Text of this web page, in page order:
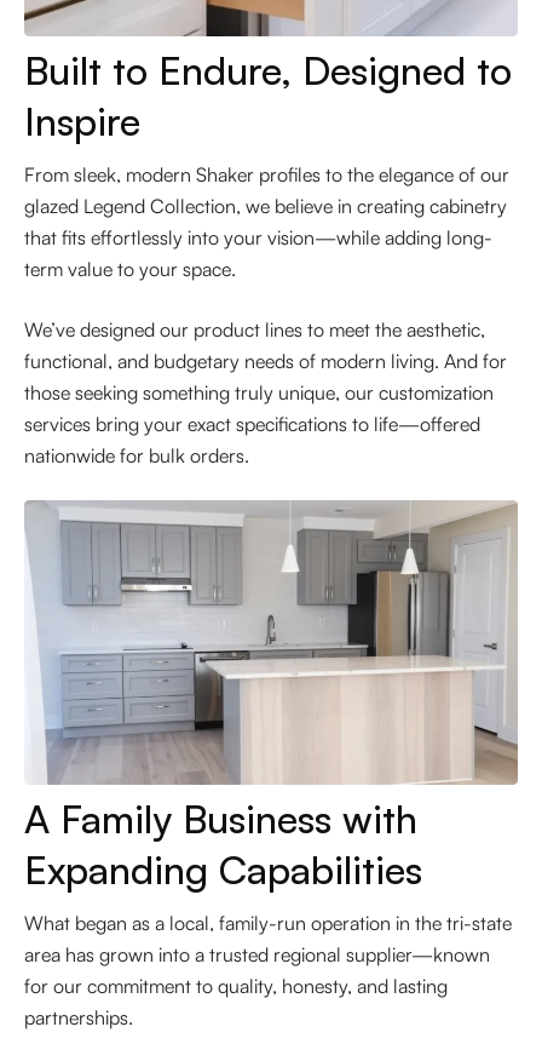
Built to Endure, Designed to
Inspire
From sleek, modern Shaker profiles to the elegance of our
glazed Legend Collection, we believe in creating cabinetry
that fits effortlessly into your vision—while adding long-
term value to your space.
We’ve designed our product lines to meet the aesthetic,
functional, and budgetary needs of modern living. And for
those seeking something truly unique, our customization
services bring your exact specifications to life—offered
nationwide for bulk orders.
A Family Business with
Expanding Capabilities
What began as a local, family-run operation in the tri-state
area has grown into a trusted regional supplier—known
for our commitment to quality, honesty, and lasting
partnerships.